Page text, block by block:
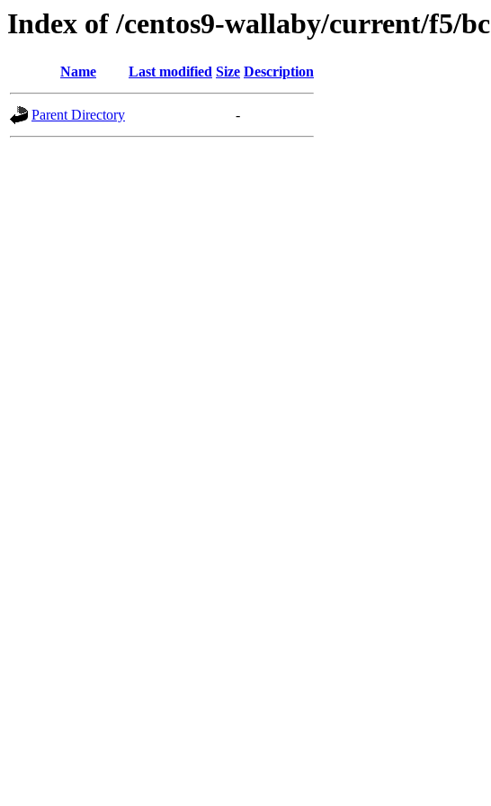
Index of /centos9-wallaby/current/f5/bc
Name Last modified Size Description
Parent Directory -